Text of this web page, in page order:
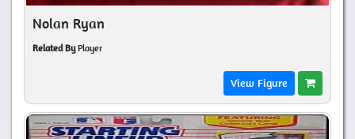
Nolan Ryan
Related ByPlayer
View Figure